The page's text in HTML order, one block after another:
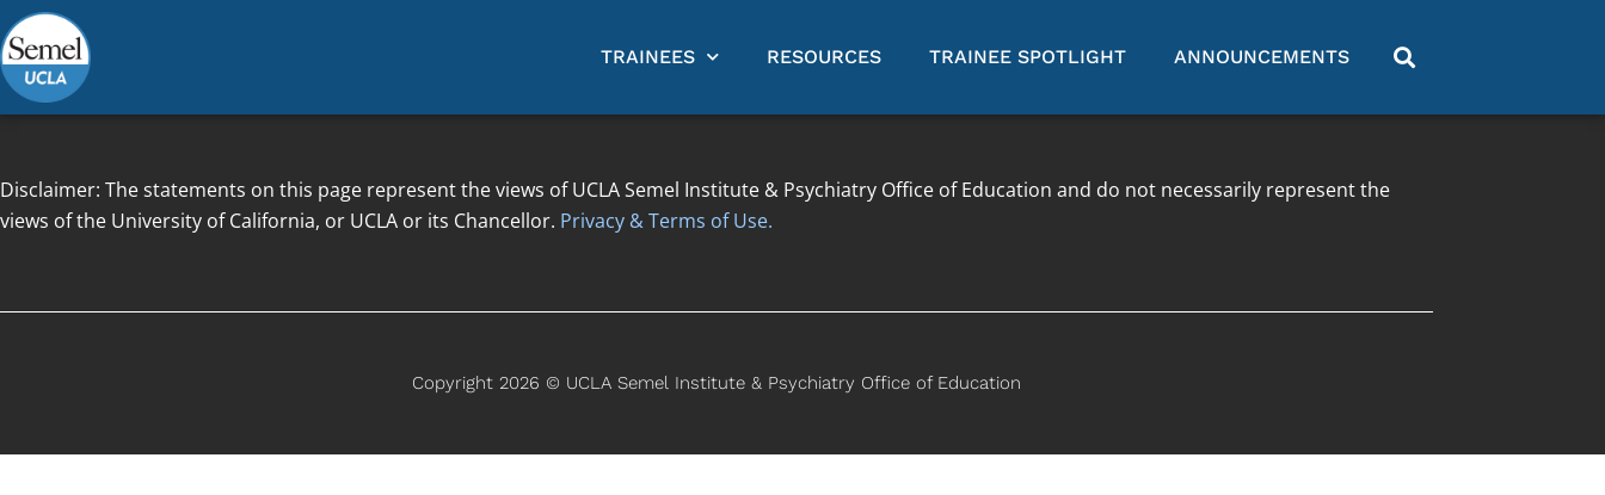
Skip
to
content
TRAINEES RESOURCES TRAINEE SPOTLIGHT ANNOUNCEMENTS
Disclaimer: The statements on this page represent the views of UCLA Semel Institute & Psychiatry Office of Education and do not necessarily represent the
views of the University of California, or UCLA or its Chancellor. Privacy & Terms of Use.
Copyright 2026 © UCLA Semel Institute & Psychiatry Office of Education